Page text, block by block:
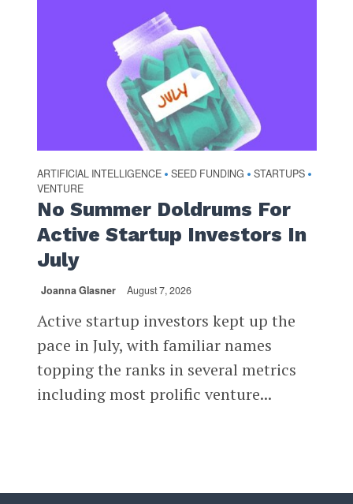
ARTIFICIAL INTELLIGENCE • SEED FUNDING • STARTUPS •
VENTURE
No Summer Doldrums For
Active Startup Investors In
July
Joanna Glasner August 7, 2026
Active startup investors kept up the
pace in July, with familiar names
topping the ranks in several metrics
including most prolific venture...